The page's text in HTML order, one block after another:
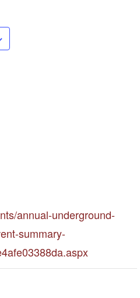
annual-underground-
summary-